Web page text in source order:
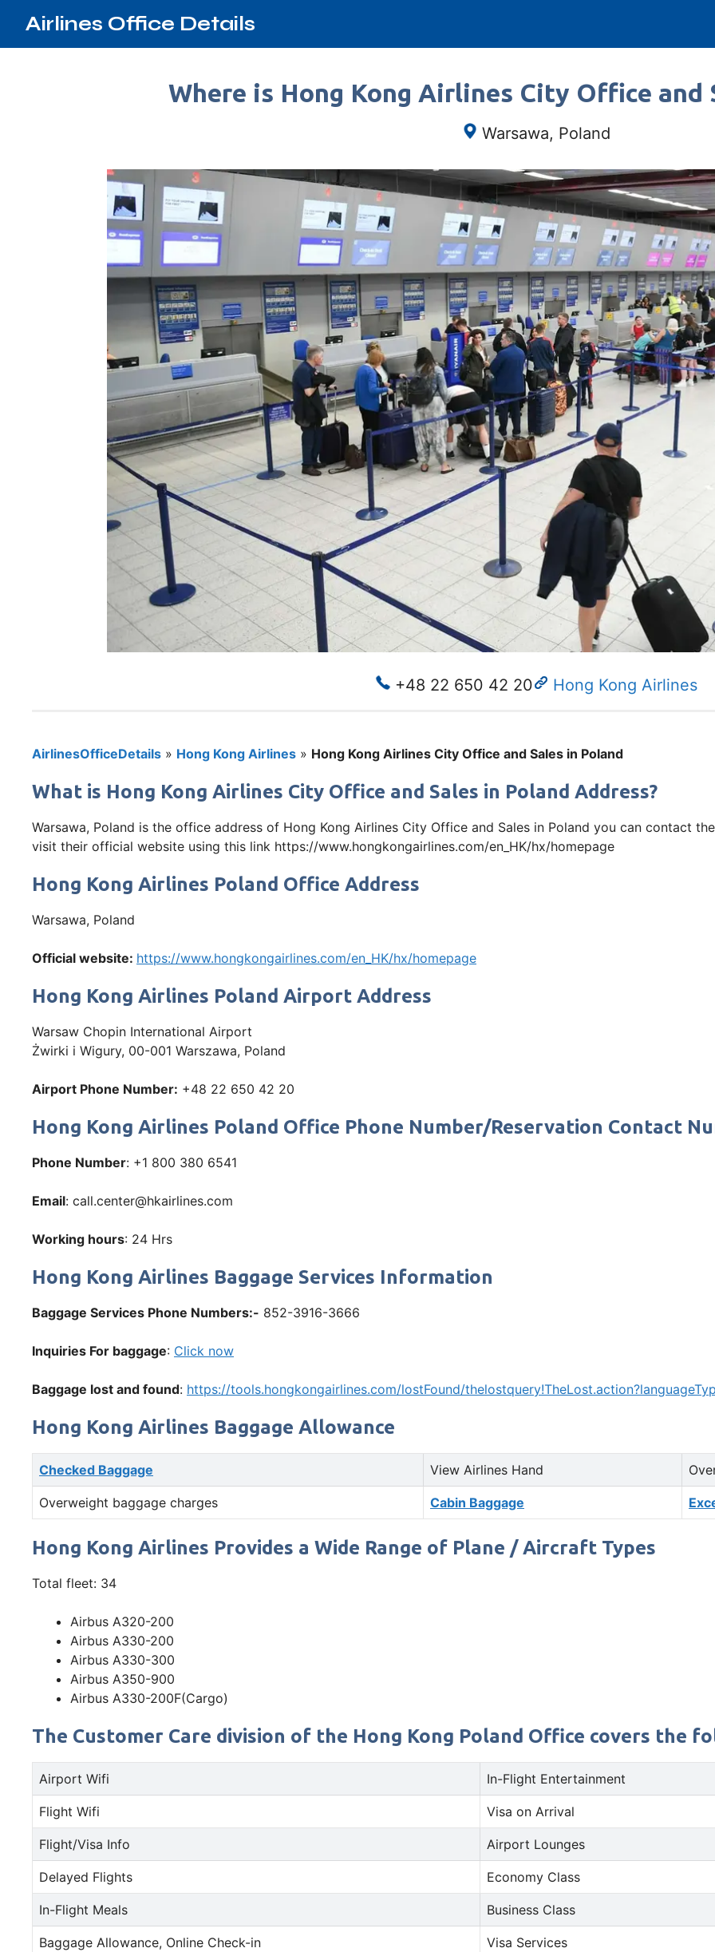
Airlines Office Details
Where is Hong Kong Airlines City Office and
Warsawa, Poland
+48 22 650 42 20 Hong Kong Airlines
AirlinesOfficeDetails » Hong Kong Airlines » Hong Kong Airlines City Office and Sales in Poland
What is Hong Kong Airlines City Office and Sales in Poland Address?
Warsawa, Poland is the office address of Hong Kong Airlines City Office and Sales in Poland you can contact
visit their official website using this link https://www.hongkongairlines.com/en_HK/hx/homepage
Hong Kong Airlines Poland Office Address
Warsawa, Poland
Official website: https://www.hongkongairlines.com/en_HK/hx/homepage
Hong Kong Airlines Poland Airport Address
Warsaw Chopin International Airport
Żwirki i Wigury, 00-001 Warszawa, Poland
Airport Phone Number: +48 22 650 42 20
Hong Kong Airlines Poland Office Phone Number/Reservation Contact
Phone Number: +1 800 380 6541
Email: call.center@hkairlines.com
Working hours: 24 Hrs
Hong Kong Airlines Baggage Services Information
Baggage Services Phone Numbers:- 852-3916-3666
Inquiries For baggage: Click now
Baggage lost and found: https://tools.hongkongairlines.com/lostFound/
Hong Kong Airlines Baggage Allowance
Checked Baggage View Airlines Hand
Overweight baggage charges Cabin Baggage
Hong Kong Airlines Provides a Wide Range of Plane / Aircraft Types
Total fleet: 34
Airbus A320-200
Airbus A330-200
Airbus A330-300
Airbus A350-900
Airbus A330-200F(Cargo)
The Customer Care division of the Hong Kong Poland Office covers the
Airport Wifi In-Flight Entertainment
Flight Wifi Visa on Arrival
Flight/Visa Info Airport Lounges
Delayed Flights Economy Class
In-Flight Meals Business Class
Baggage Allowance, Online Check-in Visa Services